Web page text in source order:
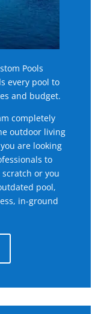
Pools
every pool to
and budget.
completely
outdoor living
are looking
to
or you
pool,
in-ground